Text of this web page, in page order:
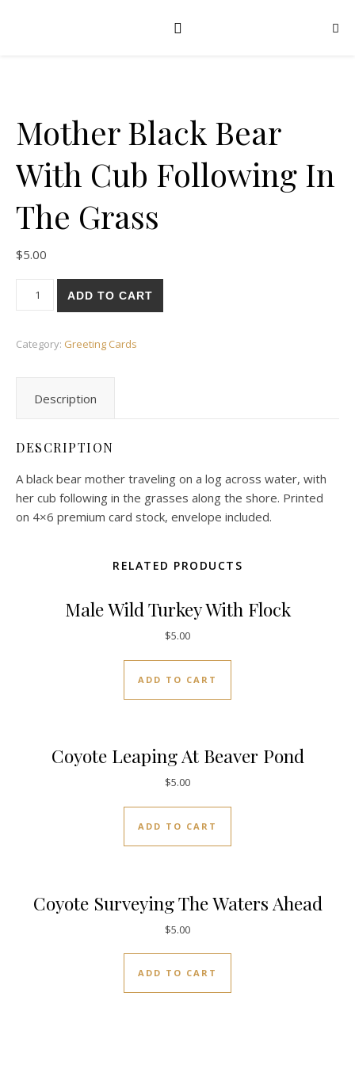
Mother Black Bear
With Cub Following In
The Grass
$5.00
Mother Black Bear With Cub Following In The Grass quantity
ADD TO CART
Category: Greeting Cards
Description
DESCRIPTION
A black bear mother traveling on a log across water, with
her cub following in the grasses along the shore. Printed
on 4×6 premium card stock, envelope included.
RELATED PRODUCTS
Male Wild Turkey With Flock
$5.00
ADD TO CART
Coyote Leaping At Beaver Pond
$5.00
ADD TO CART
Coyote Surveying The Waters Ahead
$5.00
ADD TO CART